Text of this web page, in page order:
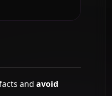
and avoid